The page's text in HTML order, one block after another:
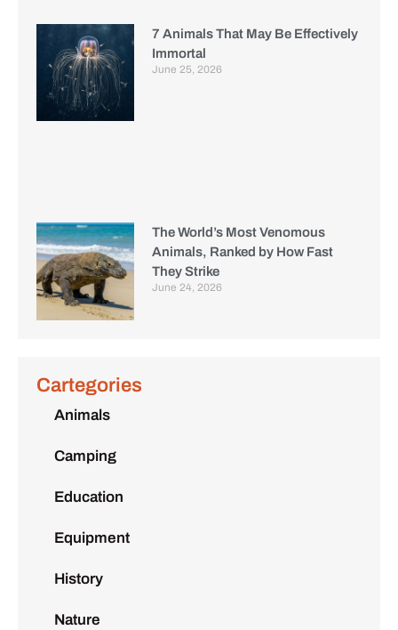
7 Animals That May Be Effectively
Immortal
June 25, 2026
The World’s Most Venomous
Animals, Ranked by How Fast
They Strike
June 24, 2026
Cartegories
Animals
Camping
Education
Equipment
History
Nature